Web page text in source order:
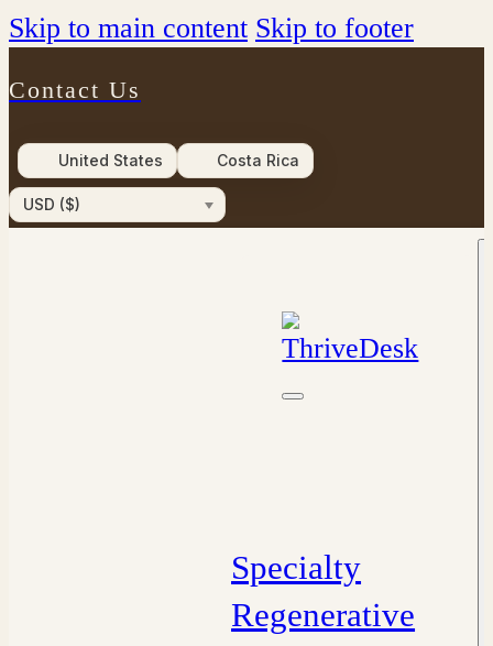
Skip to main content Skip to footer
Contact Us
United States Costa Rica
USD ($)
Specialty
Regenerative